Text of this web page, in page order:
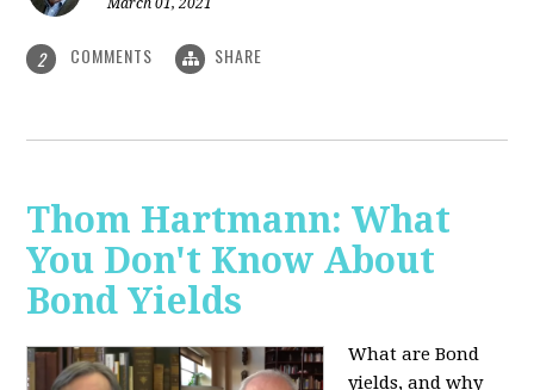
March 01, 2021
2 COMMENTS SHARE
Thom Hartmann: What
You Don't Know About
Bond Yields
What are Bond
yields, and why